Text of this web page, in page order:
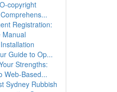
copyright
Registration:
Manual
Guide to Op...
Strengths:
Web-Based...
Sydney Rubbish